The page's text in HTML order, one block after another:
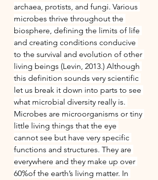
archaea, protists, and fungi. Various
microbes thrive throughout the
biosphere, defining the limits of life
and creating conditions conducive
to the survival and evolution of other
living beings (Levin, 2013.) Although
this definition sounds very scientific
let us break it down into parts to see
what microbial diversity really is.
Microbes are microorganisms or tiny
little living things that the eye
cannot see but have very specific
functions and structures. They are
everywhere and they make up over
60%of the earth’s living matter. In